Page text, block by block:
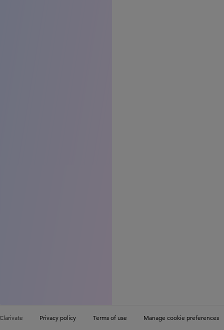
Privacy policy Terms of use Manage cookie preferences